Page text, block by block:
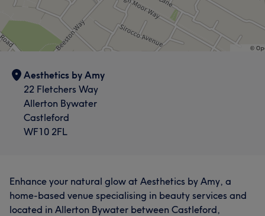
Aesthetics by Amy
22 Fletchers Way
Allerton Bywater
Castleford
WF10 2FL
Enhance your natural glow at Aesthetics by Amy, a
home-based venue specialising in beauty services and
located in Allerton Bywater between Castleford,